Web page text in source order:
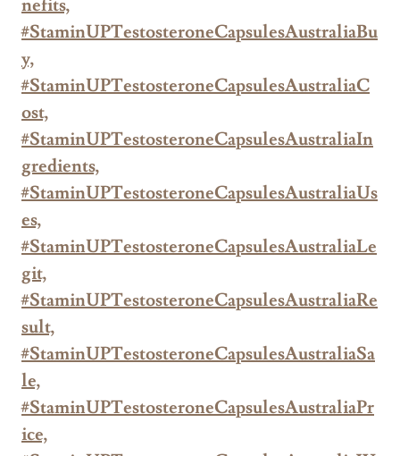
nefits,
#StaminUPTestosteroneCapsulesAustraliaBu
y,
#StaminUPTestosteroneCapsulesAustraliaC
ost,
#StaminUPTestosteroneCapsulesAustraliaIn
gredients,
#StaminUPTestosteroneCapsulesAustraliaUs
es,
#StaminUPTestosteroneCapsulesAustraliaLe
git,
#StaminUPTestosteroneCapsulesAustraliaRe
sult,
#StaminUPTestosteroneCapsulesAustraliaSa
le,
#StaminUPTestosteroneCapsulesAustraliaPr
ice,